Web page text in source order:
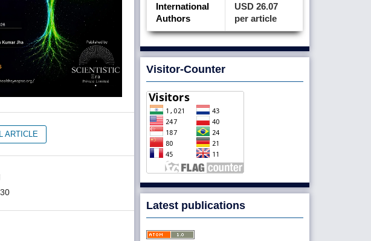
ARTICLE
International
Authors
USD 26.07
per article
Visitor-Counter
Latest publications